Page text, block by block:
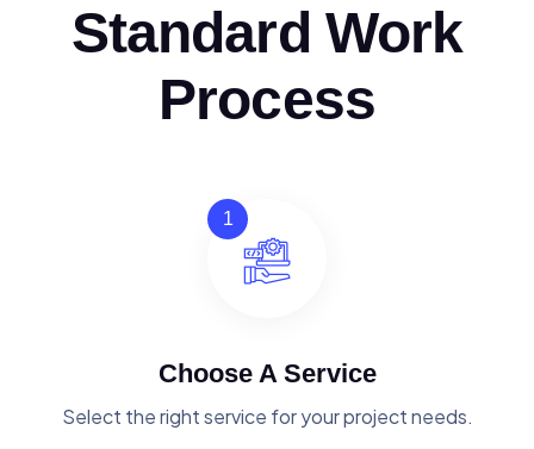
Standard Work
Process
1
Choose A Service
Select the right service for your project needs.